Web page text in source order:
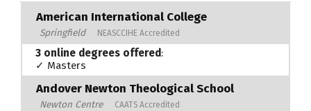
American International College
Springfield NEASCCIHE Accredited
3 online degrees offered:
✓ Masters
Andover Newton Theological School
Newton Centre CAATS Accredited